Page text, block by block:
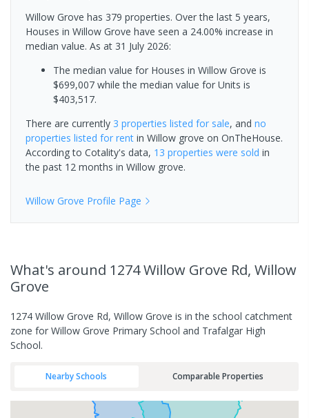
Willow Grove has 379 properties. Over the last 5 years,
Houses in Willow Grove have seen a 24.00% increase in
median value. As at 31 July 2026:
The median value for Houses in Willow Grove is
$699,007 while the median value for Units is
$403,517.
There are currently 3 properties listed for sale, and no
properties listed for rent in Willow grove on OnTheHouse.
According to Cotality's data, 13 properties were sold in
the past 12 months in Willow grove.
Willow Grove Profile Page
What's around 1274 Willow Grove Rd, Willow
Grove
1274 Willow Grove Rd, Willow Grove is in the school catchment
zone for Willow Grove Primary School and Trafalgar High
School.
Nearby Schools Comparable Properties